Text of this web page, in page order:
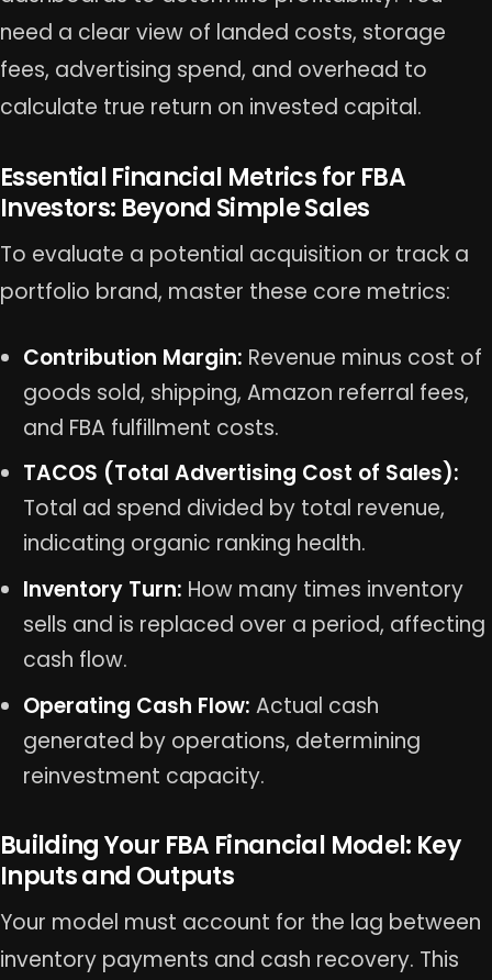
need a clear view of landed costs, storage
fees, advertising spend, and overhead to
calculate true return on invested capital.
Essential Financial Metrics for FBA
Investors: Beyond Simple Sales
To evaluate a potential acquisition or track a
portfolio brand, master these core metrics:
Contribution Margin: Revenue minus cost of
goods sold, shipping, Amazon referral fees,
and FBA fulfillment costs.
TACOS (Total Advertising Cost of Sales):
Total ad spend divided by total revenue,
indicating organic ranking health.
Inventory Turn: How many times inventory
sells and is replaced over a period, affecting
cash flow.
Operating Cash Flow: Actual cash
generated by operations, determining
reinvestment capacity.
Building Your FBA Financial Model: Key
Inputs and Outputs
Your model must account for the lag between
inventory payments and cash recovery. This